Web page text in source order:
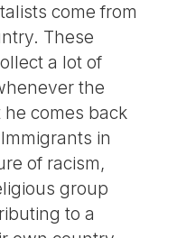
come from
These
a lot of
the
comes back
in
of racism,
group
to a